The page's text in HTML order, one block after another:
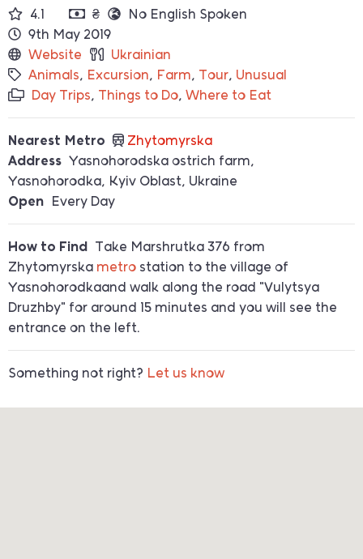
4.1 ₴
No English Spoken
9th May 2019
Website
Ukrainian
Animals, Excursion, Farm, Tour, Unusual
Day Trips, Things to Do, Where to Eat
Nearest Metro
Zhytomyrska
Address Yasnohorodska ostrich farm,
Yasnohorodka, Kyiv Oblast, Ukraine
Open
Every Day
How to Find
Take Marshrutka 376 from
Zhytomyrska metro station to the village of
Yasnohorodkaand walk along the road "Vulytsya
Druzhby" for around 15 minutes and you will see the
entrance on the left.
Something not right? Let us know